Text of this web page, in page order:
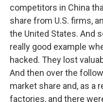
competitors in China
share from U.S. firms,
the United States. And
really good example
hacked. They lost
And then over the
market share and, as a
factories, and there